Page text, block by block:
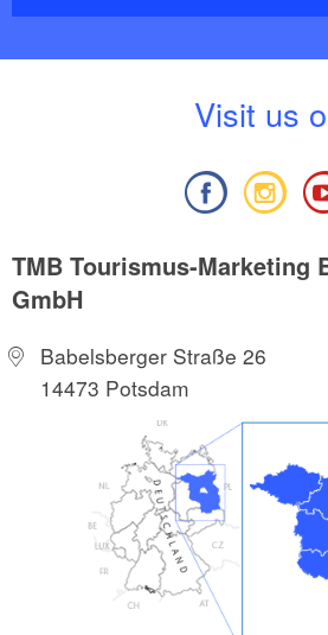
Visit us
TMB Tourismus-Marketing
GmbH
Babelsberger Straße 26
14473 Potsdam